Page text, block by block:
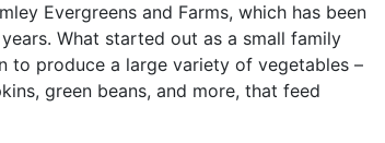
Evergreens and Farms, which has been
What started out as a small family
to produce a large variety of vegetables –
green beans, and more, that feed